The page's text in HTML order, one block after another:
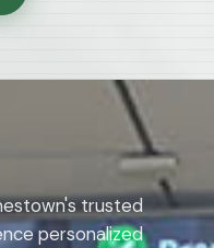
trusted
personalized